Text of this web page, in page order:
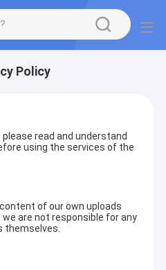
Policy
read and understand
using the services of the
of our own uploads
are not responsible for any
themselves.